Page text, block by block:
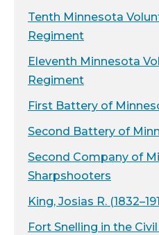
Tenth Minnesota
Regiment
Eleventh Minnesota
Regiment
First Battery of
Second Battery of
Second Company of
Sharpshooters
King, Josias R.
Fort Snelling in the